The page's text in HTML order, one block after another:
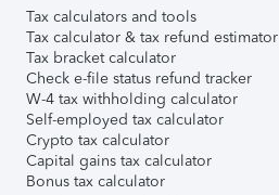
Tax calculators and tools
Tax calculator & tax refund estimator
Tax bracket calculator
Check e-file status refund tracker
W-4 tax withholding calculator
Self-employed tax calculator
Crypto tax calculator
Capital gains tax calculator
Bonus tax calculator